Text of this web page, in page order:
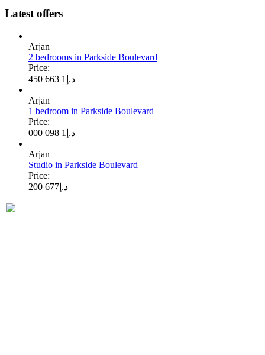
Latest offers
Arjan
2 bedrooms in Parkside Boulevard
Price:
د.إ 1 663 450
Arjan
1 bedroom in Parkside Boulevard
Price:
د.إ 1 098 000
Arjan
Studio in Parkside Boulevard
Price:
د.إ 677 200